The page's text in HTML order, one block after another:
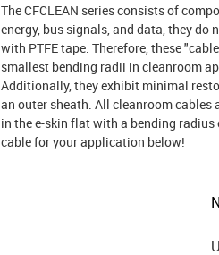
The CFCLEAN series consists of
energy, bus signals, and data, they
with PTFE tape. Therefore, these
smallest bending radii in cleanroom
Additionally, they exhibit minimal
an outer sheath. All cleanroom cables
in the e-skin flat with a bending
cable for your application below!